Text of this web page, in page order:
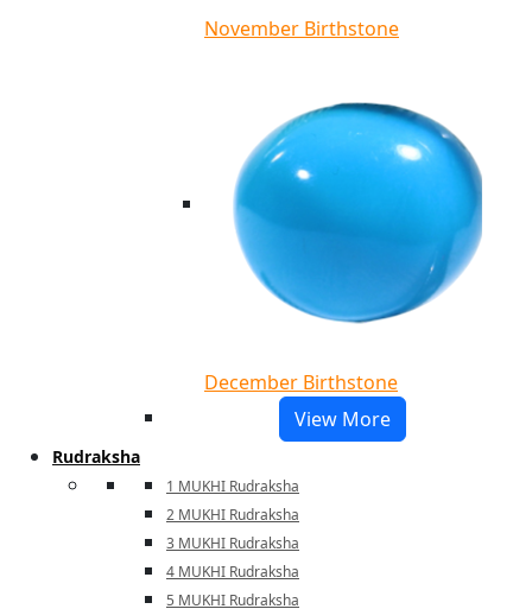
November Birthstone
December Birthstone
View More
Rudraksha
1 MUKHI Rudraksha
2 MUKHI Rudraksha
3 MUKHI Rudraksha
4 MUKHI Rudraksha
5 MUKHI Rudraksha